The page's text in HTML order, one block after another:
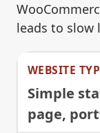
leads to slow
Simple
page,